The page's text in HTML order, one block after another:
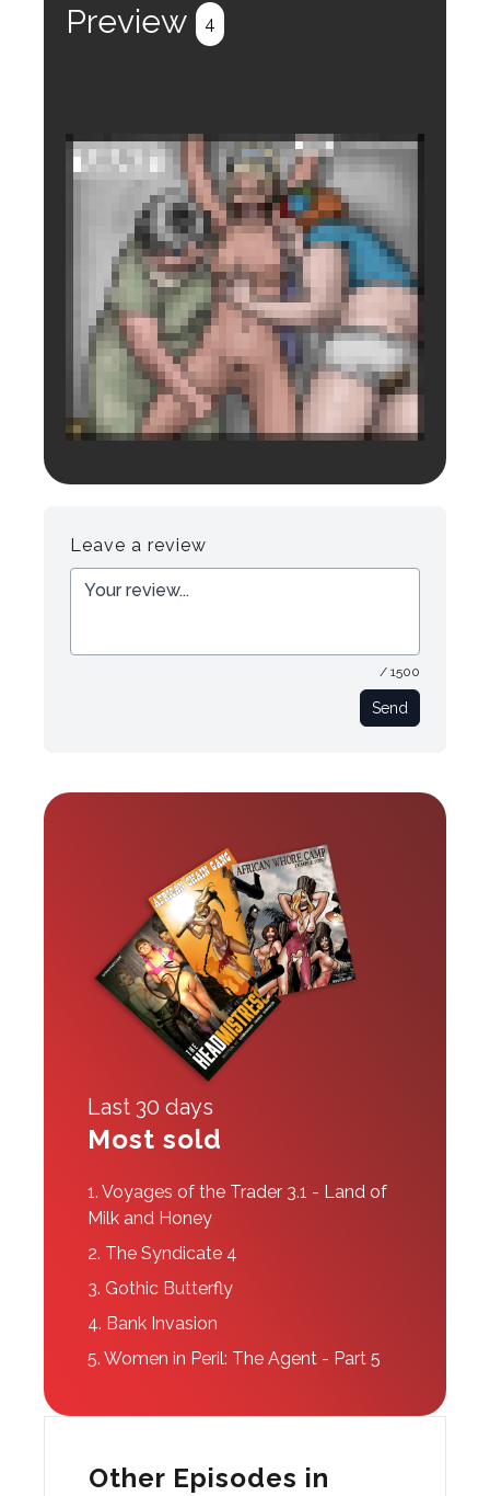
Preview 4
Leave a review
/ 1500
Send
Last 30 days
Most sold
1. Voyages of the Trader 3.1 - Land of
Milk and Honey
2. The Syndicate 4
3. Gothic Butterfly
4. Bank Invasion
5. Women in Peril: The Agent - Part 5
Other Episodes in